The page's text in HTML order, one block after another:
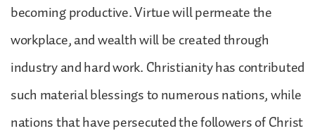
becoming productive. Virtue will permeate the
workplace, and wealth will be created through
industry and hard work. Christianity has contributed
such material blessings to numerous nations, while
nations that have persecuted the followers of Christ